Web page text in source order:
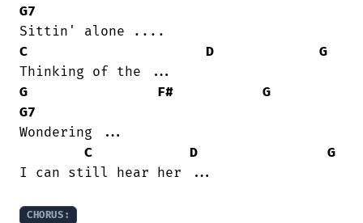
G7
C
D
G
G
F#
G
G7
Wondering ...
C
D
G
I can still hear her ...
CHORUS: